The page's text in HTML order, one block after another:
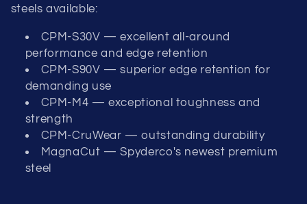
steels available:
CPM-S30V — excellent all-around
performance and edge retention
CPM-S90V — superior edge retention for
demanding use
CPM-M4 — exceptional toughness and
strength
CPM-CruWear — outstanding durability
MagnaCut — Spyderco's newest premium
steel